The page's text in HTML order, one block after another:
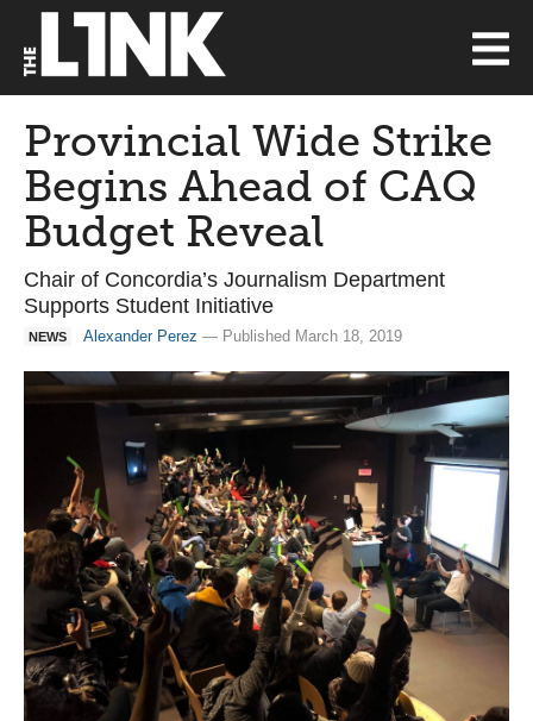
Provincial Wide Strike
Begins Ahead of CAQ
Budget Reveal
Chair of Concordia’s Journalism Department
Supports Student Initiative
NEWS Alexander Perez — Published March 18, 2019